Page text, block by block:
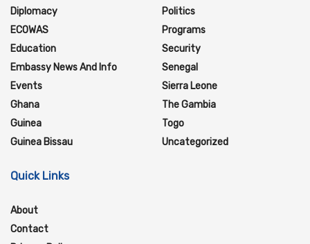
Diplomacy
ECOWAS
Education
Embassy News And Info
Events
Ghana
Guinea
Guinea Bissau
Politics
Programs
Security
Senegal
Sierra Leone
The Gambia
Togo
Uncategorized
Quick Links
About
Contact